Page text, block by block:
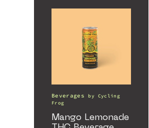
Beverages by Cycling
Frog
Mango Lemonade